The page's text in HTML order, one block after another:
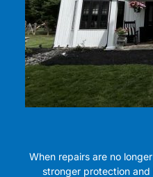
When repairs are no
stronger protection